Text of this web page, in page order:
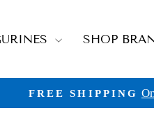
SHOP
FREE SHIPPING